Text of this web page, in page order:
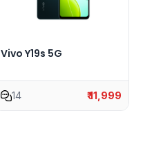
Vivo Y19s 5G
14 ₹ 11,999